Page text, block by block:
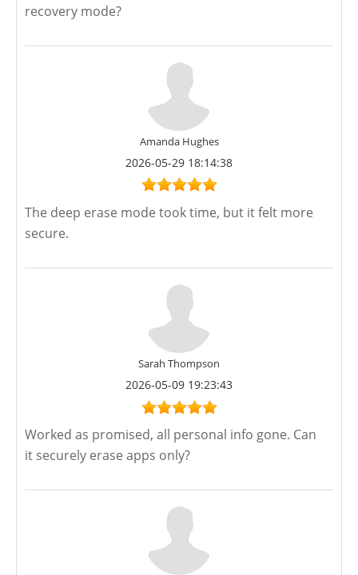
recovery mode?
Amanda Hughes
2026-05-29 18:14:38
The deep erase mode took time, but it felt more
secure.
Sarah Thompson
2026-05-09 19:23:43
Worked as promised, all personal info gone. Can
it securely erase apps only?